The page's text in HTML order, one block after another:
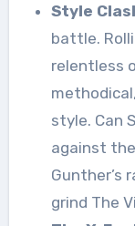
Style
battle.
relentless
style. Can
against
Gunther’s
grind The